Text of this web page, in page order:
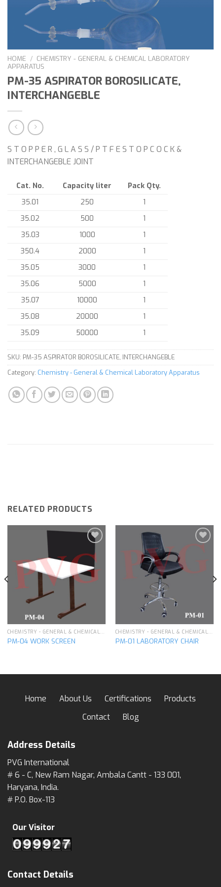
HOME / CHEMISTRY - GENERAL & CHEMICAL LABORATORY
APPARATUS
PM-35 ASPIRATOR BOROSILICATE,
INTERCHANGEBLE
S T O P P E R , G L A S S / P T F E S T O P C O C K &
INTERCHANGEBLE JOINT
Cat. No. Capacity liter
Pack Qty.
35.01
250
1
35.02
500
1
35.03
1000
1
350.4
2000
1
35.05
3000
1
35.06
5000
1
35.07
10000
1
35.08
20000
1
35.09
50000 1
SKU: PM-35 ASPIRATOR BOROSILICATE, INTERCHANGEBLE
Category: Chemistry - General & Chemical Laboratory Apparatus
RELATED PRODUCTS
Add to
wishlist
CHEMISTRY - GENERAL & CHEMICAL LABORATORY APPARATUS
PM-04 WORK SCREEN
wishlist
CHEMISTRY - GENERAL & CHEMICAL LABORATORY APPARATUS
PM-01 LABORATORY CHAIR
Home About Us Certifications
Products
Contact
Blog
Address Details
PVG International
# 6 - C, New Ram Nagar, Ambala Cantt - 133 001,
Haryana, India.
# P.O. Box-113
Our Visitor
Contact Details